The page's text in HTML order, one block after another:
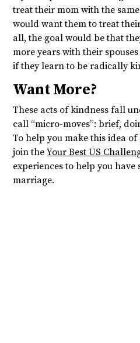
treat their mom with the
would want them to treat
all, the goal would be that
more years with their
if they learn to be radically
Want More?
These acts of kindness fall
call “micro-moves”: brief,
To help you make this idea
join the Your Best US
experiences to help you
marriage.